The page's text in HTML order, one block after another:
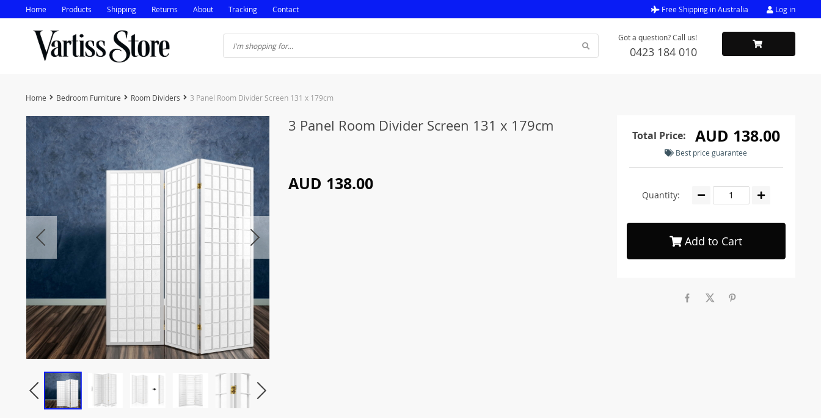
Home Products Shipping Returns About Tracking Contact Free Shipping in Australia Log in
Got a question? Call us!
0423 184 010
Home Bedroom Furniture Room Dividers 3 Panel Room Divider Screen 131 x 179cm
3 Panel Room Divider Screen 131 x 179cm
AUD 138.00
Total Price: AUD 138.00
Best price guarantee
Quantity:
Add to Cart